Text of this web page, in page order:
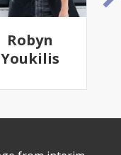
Ndingui
Moussavou
Francis)